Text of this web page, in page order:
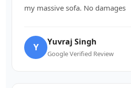
my massive sofa. No damages
Y Yuvraj Singh
Google Verified Review